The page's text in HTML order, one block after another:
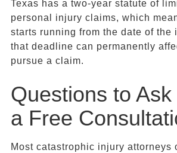
Texas has a two-year statute of
personal injury claims, which
starts running from the date of the
that deadline can permanently
pursue a claim.
Questions to
a Free
Most catastrophic injury attorneys